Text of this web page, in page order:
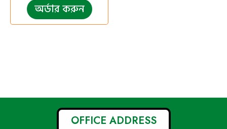
অর্ডার করুন
OFFICE ADDRESS